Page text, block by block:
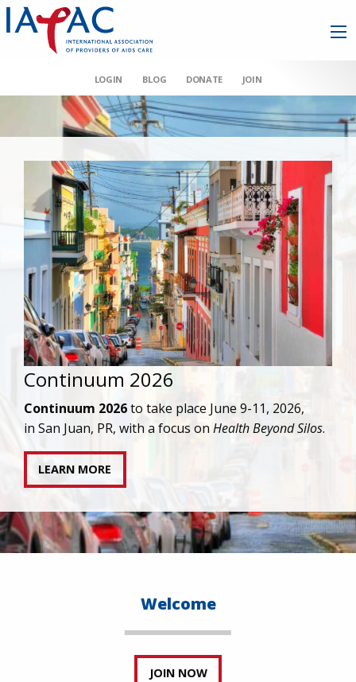
LOGIN BLOG DONATE JOIN
AAHIVM et al v HHS
IAPAC joins AAHIVM and HIVMA in federal suit
transgender individuals living with HIV.
READ STATEMENT
Welcome
JOIN NOW